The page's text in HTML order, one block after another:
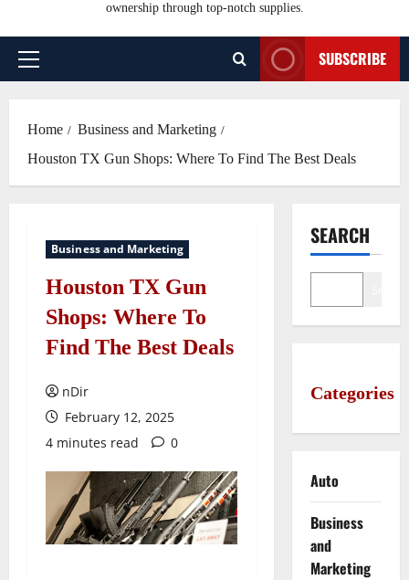
ownership through top-notch supplies.
Primary
SUBSCRIBE
Home
Business and Marketing
Houston TX Gun Shops: Where To Find The Best Deals
Business and Marketing
Houston TX Gun
Shops: Where To
Find The Best Deals
nDir
February 12, 2025
4 minutes read
0
SEARCH
Categories
Auto
Business
and
Marketing